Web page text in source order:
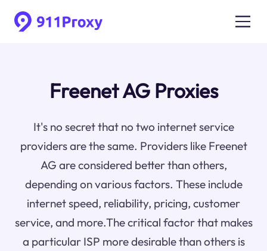
Freenet AG Proxies
It's no secret that no two internet service
providers are the same. Providers like Freenet
AG are considered better than others,
depending on various factors. These include
internet speed, reliability, pricing, customer
service, and more.The critical factor that makes
a particular ISP more desirable than others is